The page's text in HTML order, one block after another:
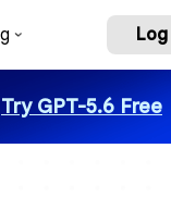
Log
Try GPT-5.6 Free